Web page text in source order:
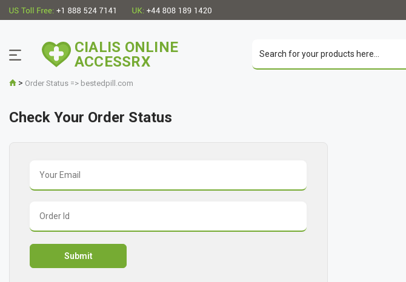
CIALIS ONLINE
ACCESSRX
> Order Status => bestedpill.com
Check Your Order Status
Submit